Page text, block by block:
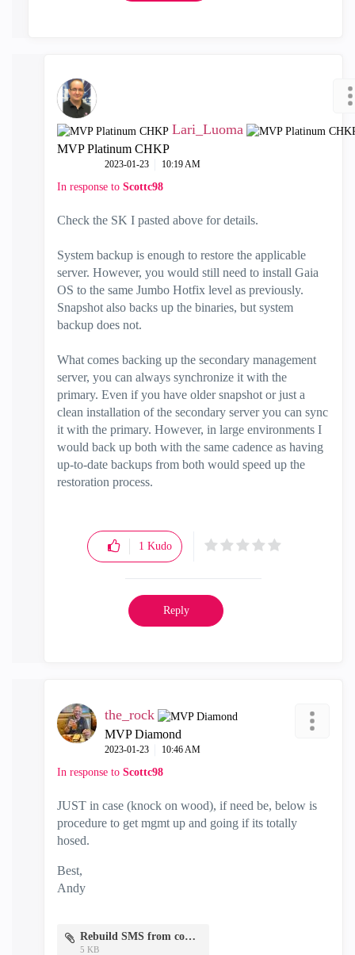
Lari_Luoma
MVP Platinum CHKP
‎2023-01-23 10:19 AM
In response to Scottc98
Check the SK I pasted above for details.
System backup is enough to restore the applicable
server. However, you would still need to install Gaia
OS to the same Jumbo Hotfix level as previously.
Snapshot also backs up the binaries, but system
backup does not.
What comes backing up the secondary management
server, you can always synchronize it with the
primary. Even if you have older snapshot or just a
clean installation of the secondary server you can sync
it with the primary. However, in large environments I
would back up both with the same cadence as having
up-to-date backups from both would speed up the
restoration process.
1 Kudo
Reply
the_rock
MVP Diamond
‎2023-01-23 10:46 AM
In response to Scottc98
JUST in case (knock on wood), if need be, below is
procedure to get mgmt up and going if its totally
hosed.
Best,
Andy
Rebuild SMS from conf.txt
5 KB